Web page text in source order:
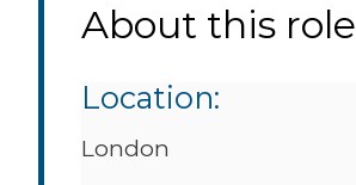
About this role
Location:
London